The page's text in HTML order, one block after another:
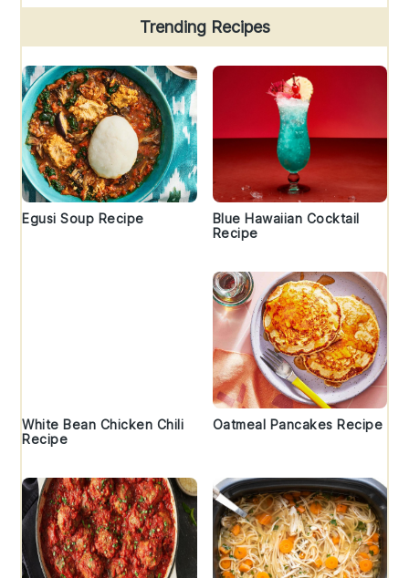
Trending Recipes
Egusi Soup Recipe
Blue Hawaiian Cocktail
Recipe
White Bean Chicken Chili
Recipe
Oatmeal Pancakes Recipe